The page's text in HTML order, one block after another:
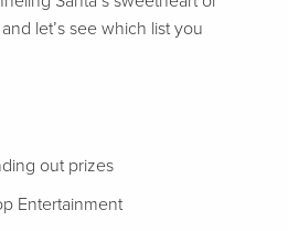
let’s see which list you
out prizes
Entertainment